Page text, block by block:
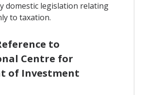
domestic legislation relating
to taxation.
to
Centre for
of Investment